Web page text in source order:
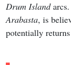
Drum Islandarcs.
Arabasta, is
potentially